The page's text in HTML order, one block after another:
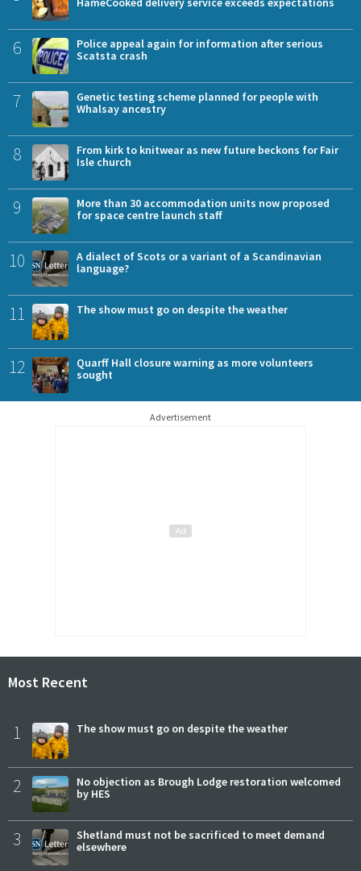
6
Police appeal again for information after serious
Scatsta crash
7
Genetic testing scheme planned for people with
Whalsay ancestry
8
From kirk to knitwear as new future beckons for Fair
Isle church
9
More than 30 accommodation units now proposed
for space centre launch staff
10
A dialect of Scots or a variant of a Scandinavian
language?
11 The show must go on despite the weather
12
Quarff Hall closure warning as more volunteers
sought
Advertisement
Most Recent
1 The show must go on despite the weather
2
No objection as Brough Lodge restoration welcomed
by HES
3
Shetland must not be sacrificed to meet demand
elsewhere